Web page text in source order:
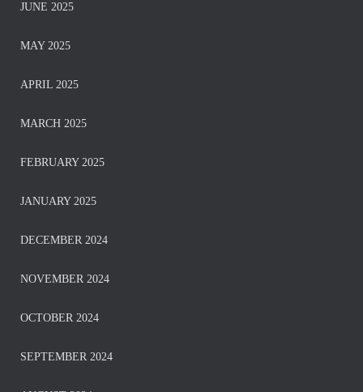
JUNE 2025
MAY 2025
APRIL 2025
MARCH 2025
FEBRUARY 2025
JANUARY 2025
DECEMBER 2024
NOVEMBER 2024
OCTOBER 2024
SEPTEMBER 2024